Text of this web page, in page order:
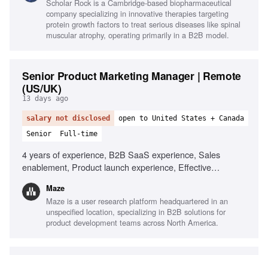
compliance for patient communications, Agency
management, Budget management, First-launch, high-
growth environment experience, Strong stakeholder
Scholar Rock is a Cambridge-based biopharmaceutical
company specializing in innovative therapies targeting
protein growth factors to treat serious diseases like spinal
muscular atrophy, operating primarily in a B2B model.
Senior Product Marketing Manager | Remote
(US/UK)
13 days ago
salary not disclosed
open to United States + Canada
Senior
Full-time
4 years of experience, B2B SaaS experience, Sales
enablement, Product launch experience, Effective
Customer marketing experience
Maze
Maze is a user research platform headquartered in an
unspecified location, specializing in B2B solutions for
product development teams across North America.